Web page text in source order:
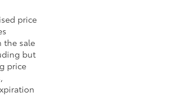
price
the sale
but
price